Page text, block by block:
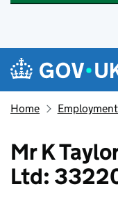
Skip to main content
Navigation
Home
Mr K
Ltd: